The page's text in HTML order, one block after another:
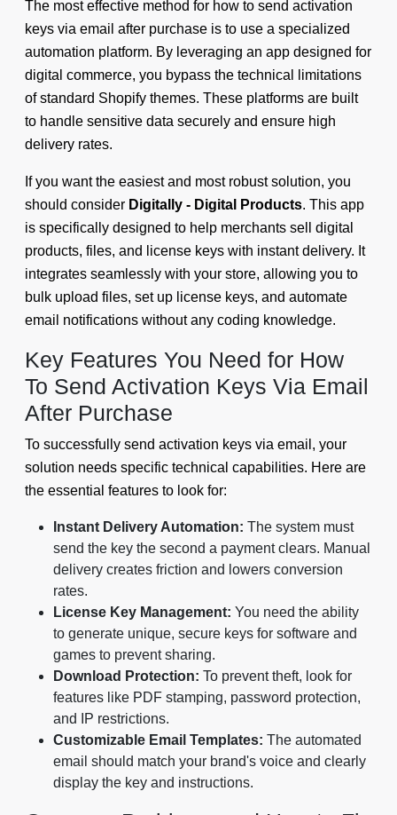
The most effective method for how to send activation
keys via email after purchase is to use a specialized
automation platform. By leveraging an app designed for
digital commerce, you bypass the technical limitations
of standard Shopify themes. These platforms are built
to handle sensitive data securely and ensure high
delivery rates.
If you want the easiest and most robust solution, you
should consider Digitally - Digital Products. This app
is specifically designed to help merchants sell digital
products, files, and license keys with instant delivery. It
integrates seamlessly with your store, allowing you to
bulk upload files, set up license keys, and automate
email notifications without any coding knowledge.
Key Features You Need for How
To Send Activation Keys Via Email
After Purchase
To successfully send activation keys via email, your
solution needs specific technical capabilities. Here are
the essential features to look for:
Instant Delivery Automation: The system must
send the key the second a payment clears. Manual
delivery creates friction and lowers conversion
rates.
License Key Management: You need the ability
to generate unique, secure keys for software and
games to prevent sharing.
Download Protection: To prevent theft, look for
features like PDF stamping, password protection,
and IP restrictions.
Customizable Email Templates: The automated
email should match your brand's voice and clearly
display the key and instructions.